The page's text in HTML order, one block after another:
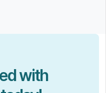
with